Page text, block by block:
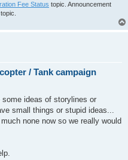
Fee Status topic. Announcement
topic.
/ Tank campaign
ideas of storylines or
small things or stupid ideas...
none now so we really would